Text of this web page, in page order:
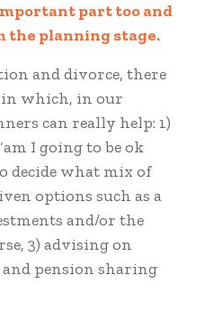
part too and
the planning stage.
and divorce, there
in which, in our
can really help: 1)
I going to be ok
decide what mix of
options such as a
and/or the
3) advising on
pension sharing